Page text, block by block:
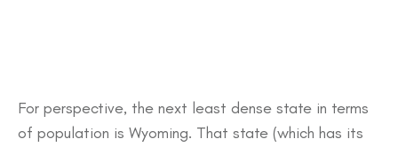
For perspective, the next least dense state in terms
of population is Wyoming. That state (which has its